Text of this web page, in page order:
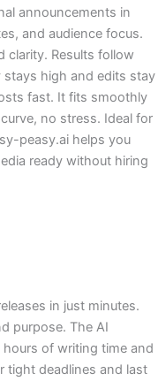
announcements in
and audience focus.
clarity. Results follow
stays high and edits stay
fast. It fits smoothly
no stress. Ideal for
peasy.ai helps you
ready without hiring
in just minutes.
purpose. The AI
of writing time and
tight deadlines and last